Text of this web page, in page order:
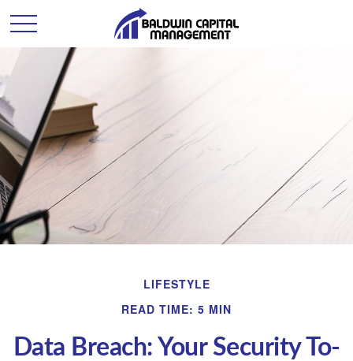
LIFESTYLE
READ TIME: 5 MIN
Data Breach: Your Security To-